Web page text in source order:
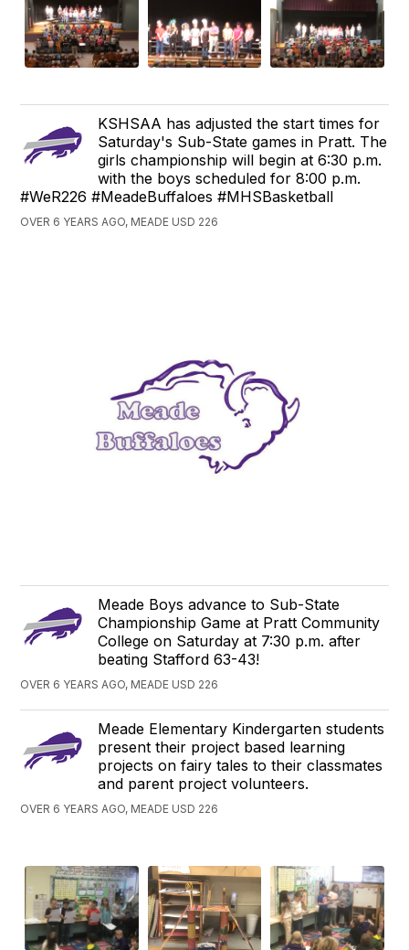
KSHSAA has adjusted the start times for
Saturday's Sub-State games in Pratt. The
girls championship will begin at 6:30 p.m.
with the boys scheduled for 8:00 p.m.
#WeR226 #MeadeBuffaloes #MHSBasketball
OVER 6 YEARS AGO, MEADE USD 226
Meade Boys advance to Sub-State
Championship Game at Pratt Community
College on Saturday at 7:30 p.m. after
beating Stafford 63-43!
OVER 6 YEARS AGO, MEADE USD 226
Meade Elementary Kindergarten students
present their project based learning
projects on fairy tales to their classmates
and parent project volunteers.
OVER 6 YEARS AGO, MEADE USD 226